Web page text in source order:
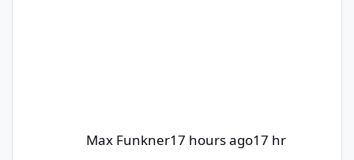
Max Funkner17 hours ago17 hr